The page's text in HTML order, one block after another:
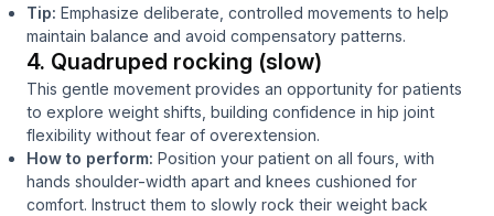
Tip: Emphasize deliberate, controlled movements to help
maintain balance and avoid compensatory patterns.
4. Quadruped rocking (slow)
This gentle movement provides an opportunity for patients
to explore weight shifts, building confidence in hip joint
flexibility without fear of overextension.
How to perform: Position your patient on all fours, with
hands shoulder-width apart and knees cushioned for
comfort. Instruct them to slowly rock their weight back